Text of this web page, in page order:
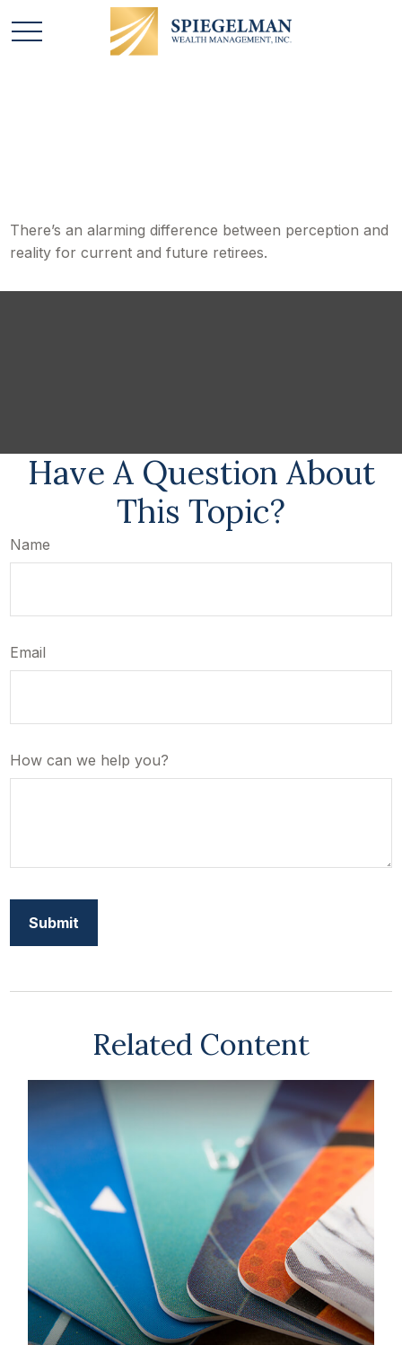
There’s an alarming difference between perception and
reality for current and future retirees.
Have A Question About
This Topic?
Name
Email
How can we help you?
Related Content